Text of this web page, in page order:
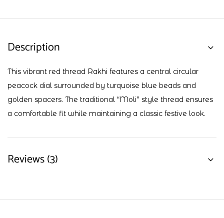
Description
This vibrant red thread Rakhi features a central circular
peacock dial surrounded by turquoise blue beads and
golden spacers. The traditional “Moli” style thread ensures
a comfortable fit while maintaining a classic festive look.
Reviews (3)